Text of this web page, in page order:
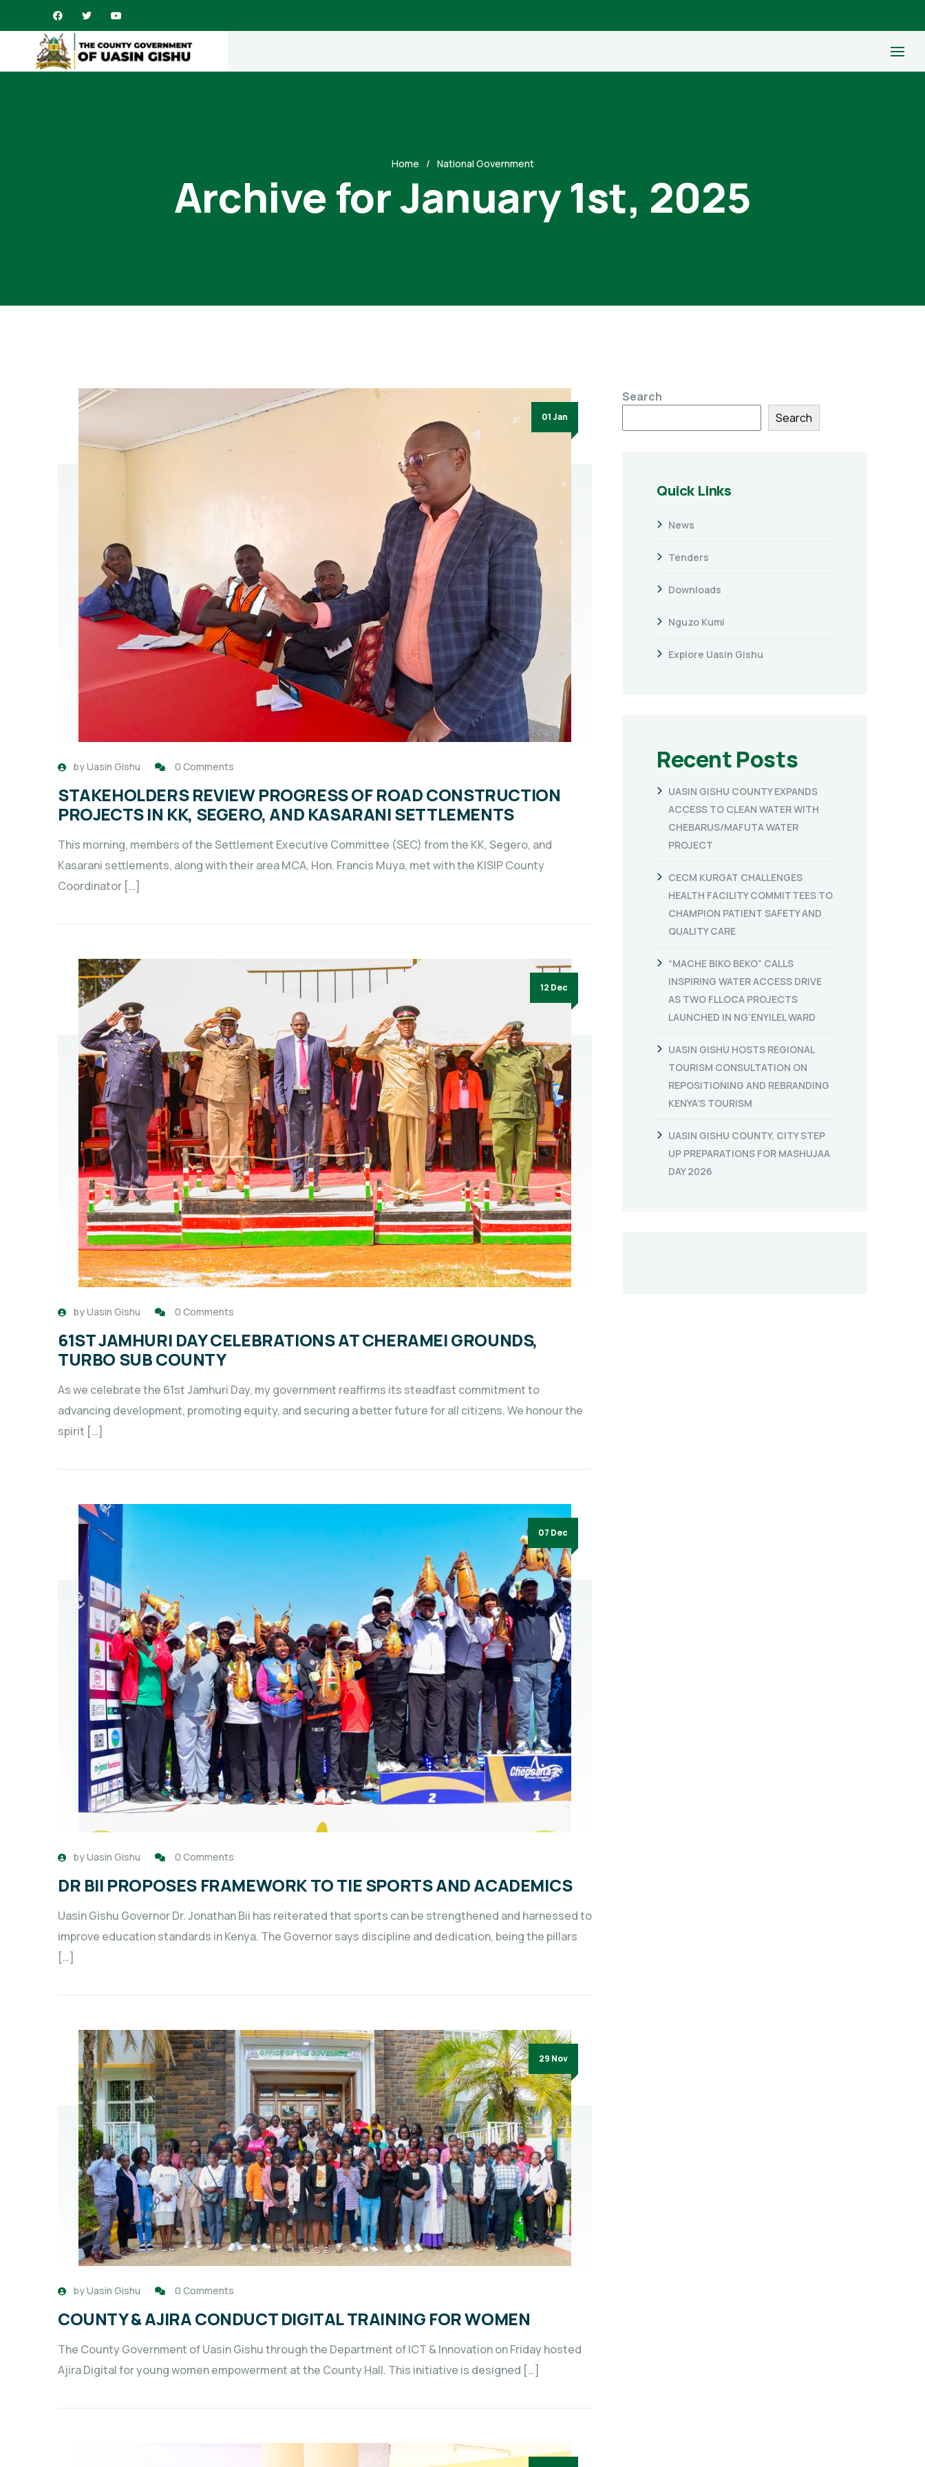
Home National Government
Archive for January 1st, 2025
01 Jan
byUasin Gishu 0 Comments
STAKEHOLDERS REVIEW PROGRESS OF ROAD CONSTRUCTION
PROJECTS IN KK, SEGERO, AND KASARANI SETTLEMENTS
This morning, members of the Settlement Executive Committee (SEC) from the KK, Segero, and
Kasarani settlements, along with their area MCA, Hon. Francis Muya, met with the KISIP County
Coordinator […]
12 Dec
byUasin Gishu 0 Comments
61ST JAMHURI DAY CELEBRATIONS AT CHERAMEI GROUNDS,
TURBO SUB COUNTY
As we celebrate the 61st Jamhuri Day, my government reaffirms its steadfast commitment to
advancing development, promoting equity, and securing a better future for all citizens. We honour the
spirit […]
07 Dec
byUasin Gishu 0 Comments
DR BII PROPOSES FRAMEWORK TO TIE SPORTS AND ACADEMICS
Uasin Gishu Governor Dr. Jonathan Bii has reiterated that sports can be strengthened and harnessed to
improve education standards in Kenya. The Governor says discipline and dedication, being the pillars
[…]
29 Nov
byUasin Gishu 0 Comments
COUNTY & AJIRA CONDUCT DIGITAL TRAINING FOR WOMEN
The County Government of Uasin Gishu through the Department of ICT & Innovation on Friday hosted
Ajira Digital for young women empowerment at the County Hall. This initiative is designed […]
Search
Search
Quick Links
News
Tenders
Downloads
Nguzo Kumi
Explore Uasin Gishu
Recent Posts
UASIN GISHU COUNTY EXPANDS
ACCESS TO CLEAN WATER WITH
CHEBARUS/MAFUTA WATER
PROJECT
CECM KURGAT CHALLENGES
HEALTH FACILITY COMMITTEES TO
CHAMPION PATIENT SAFETY AND
QUALITY CARE
“MACHE BIKO BEKO” CALLS
INSPIRING WATER ACCESS DRIVE
AS TWO FLLOCA PROJECTS
LAUNCHED IN NG’ENYILEL WARD
UASIN GISHU HOSTS REGIONAL
TOURISM CONSULTATION ON
REPOSITIONING AND REBRANDING
KENYA’S TOURISM
UASIN GISHU COUNTY, CITY STEP
UP PREPARATIONS FOR MASHUJAA
DAY 2026